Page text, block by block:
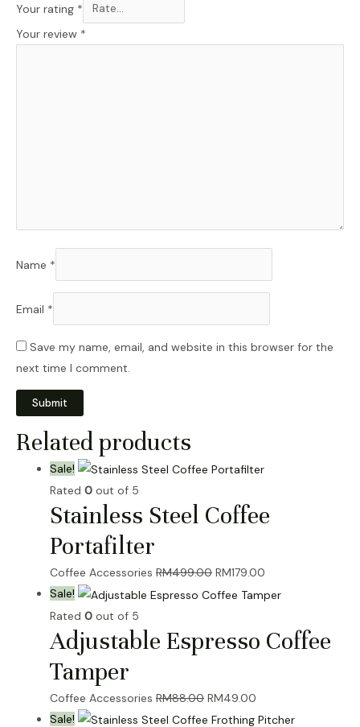
Your rating *
Your review *
Name *
Email *
Save my name, email, and website in this browser for the
next time I comment.
Related products
Sale!
Rated 0 out of 5
Stainless Steel Coffee
Portafilter
Coffee Accessories RM499.00 Original
price
RM499.00.
RM179.00
price
RM179.00.
Sale!
Rated 0 out of 5
Adjustable Espresso Coffee
Tamper
Coffee Accessories RM88.00 Original
price
RM49.00
price
Sale!